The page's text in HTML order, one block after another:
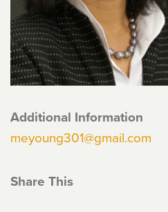
Additional Information
meyoung301@gmail.com
Share This